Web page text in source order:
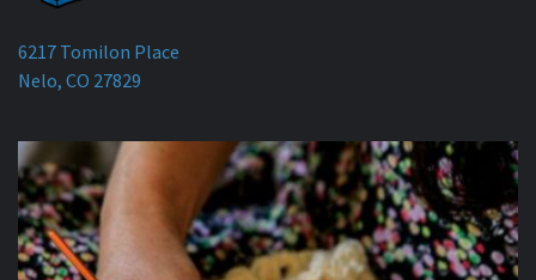
6217 Tomilon Place
Nelo, CO 27829